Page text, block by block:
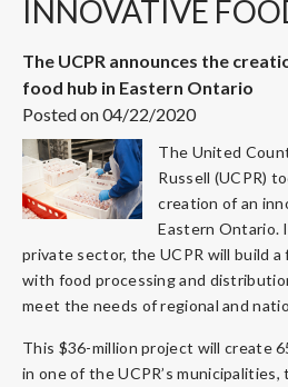
INNOVATIVE
The UCPR announces the
food hub in Eastern Ontario
Posted on 04/22/2020
The United
Russell (UCPR)
creation of an
Eastern Ontario.
private sector, the UCPR will build
with food processing and
meet the needs of regional and
This $36-million project will create
in one of the UCPR’s